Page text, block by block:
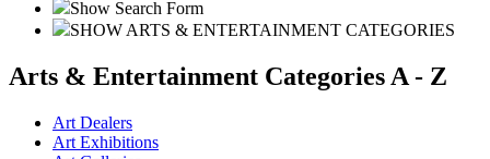
Show Search Form
SHOW ARTS & ENTERTAINMENT CATEGORIES
Arts & Entertainment Categories A - Z
Art Dealers
Art Exhibitions